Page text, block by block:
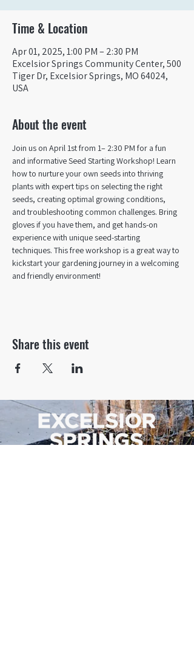
Time & Location
Apr 01, 2025, 1:00 PM – 2:30 PM
Excelsior Springs Community Center, 500
Tiger Dr, Excelsior Springs, MO 64024,
USA
About the event
Join us on April 1st from 1– 2:30 PM for a fun
and informative Seed Starting Workshop! Learn
how to nurture your own seeds into thriving
plants with expert tips on selecting the right
seeds, creating optimal growing conditions,
and troubleshooting common challenges. Bring
gloves if you have them, and get hands-on
experience with unique seed-starting
techniques. This free workshop is a great way to
kickstart your gardening journey in a welcoming
and friendly environment!
Share this event